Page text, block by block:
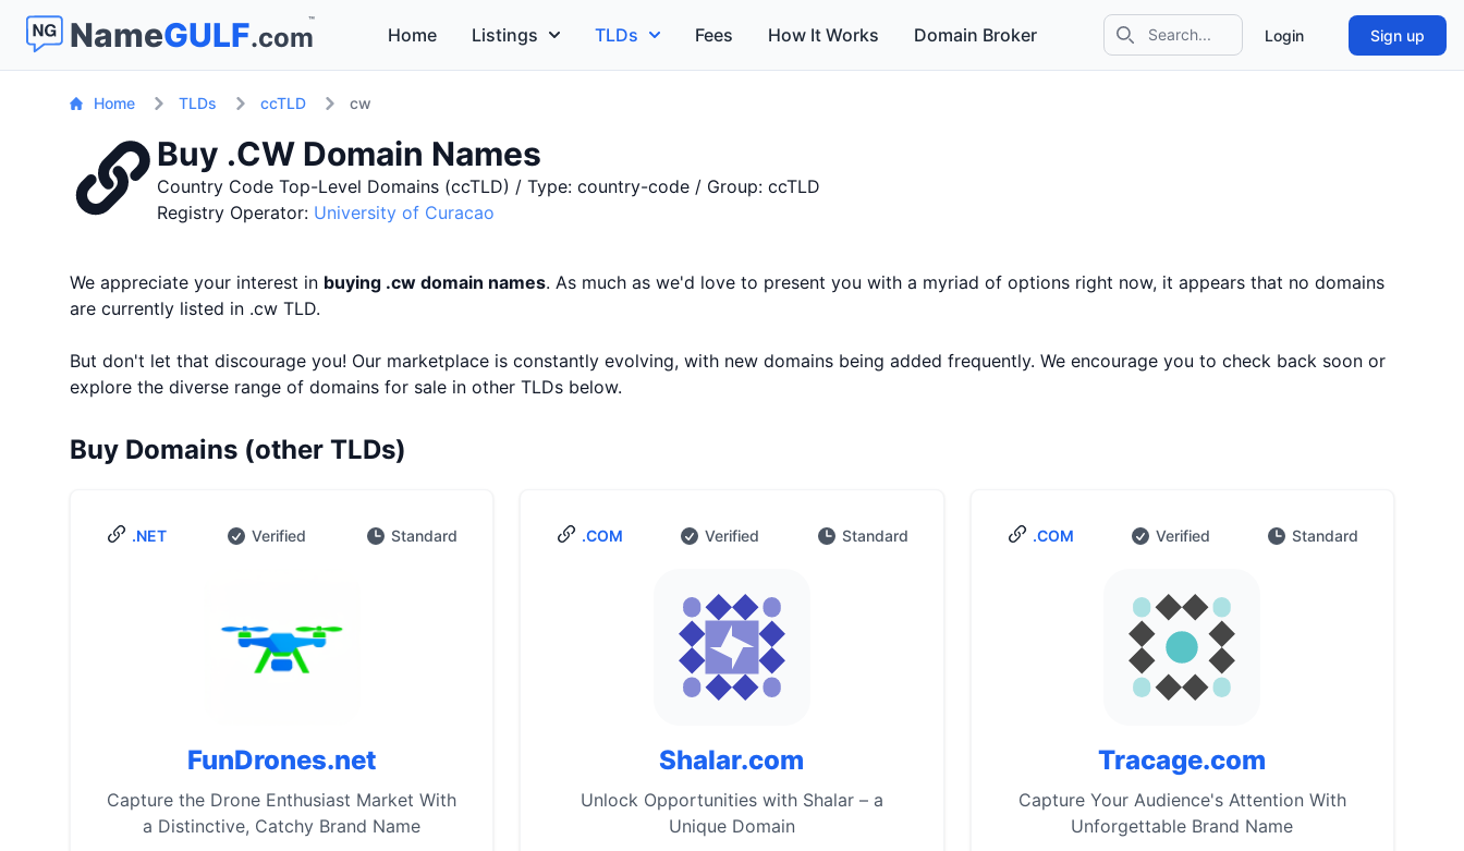
NameGULF.com
™
Search icon Login Sign up
Home Listings TLDs Fees How It Works Domain Broker
Home TLDs ccTLD cw
Buy .CW Domain Names
Country Code Top-Level Domains (ccTLD) / Type: country-code / Group: ccTLD
Registry Operator: University of Curacao
We appreciate your interest in buying .cw domain names. As much as we'd love to present you with a myriad of options right now, it appears that no domains
are currently listed in .cw TLD.
But don't let that discourage you! Our marketplace is constantly evolving, with new domains being added frequently. We encourage you to check back soon or
explore the diverse range of domains for sale in other TLDs below.
Buy Domains (other TLDs)
.NET Verified Standard
FunDrones.net
Capture the Drone Enthusiast Market With
a Distinctive, Catchy Brand Name
.COM Verified Standard
Shalar.com
Unlock Opportunities with Shalar – a
Unique Domain
.COM Verified Standard
Tracage.com
Capture Your Audience's Attention With
Unforgettable Brand Name